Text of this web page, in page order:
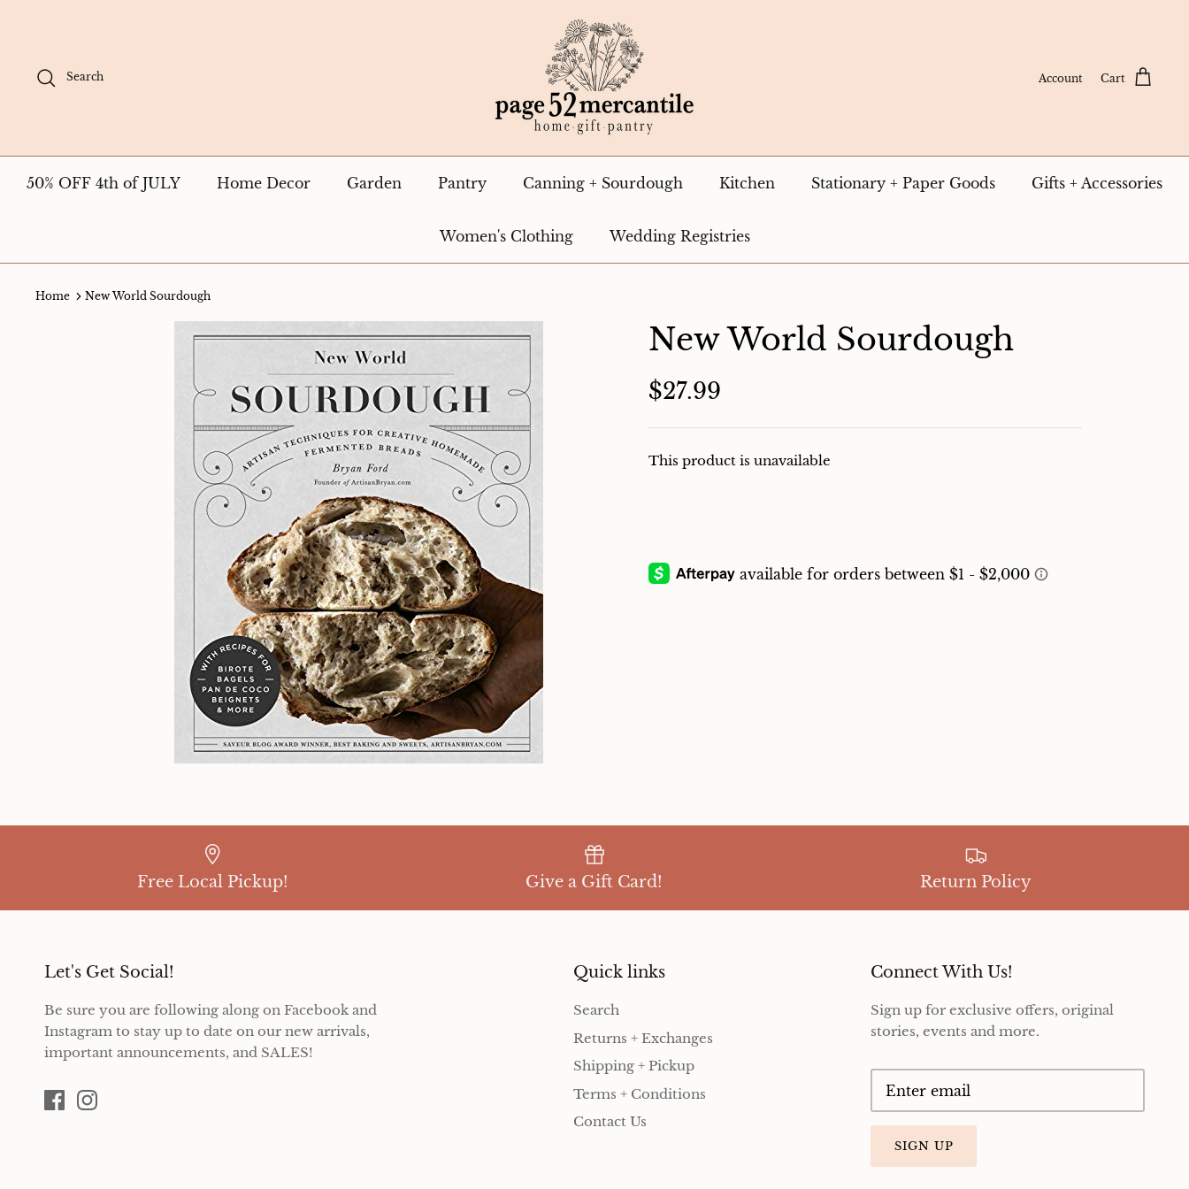
Search Account Cart
50% OFF 4th of JULY Home Decor Garden Pantry Canning + Sourdough Kitchen Stationary + Paper Goods Gifts + Accessories
Women's Clothing Wedding Registries
Home New World Sourdough
New World Sourdough
$27.99
This product is unavailable
Free Local Pickup! Give a Gift Card! Return Policy
Let's Get Social!
Be sure you are following along on Facebook and
Instagram to stay up to date on our new arrivals,
important announcements, and SALES!
Quick links
Search
Returns + Exchanges
Shipping + Pickup
Terms + Conditions
Contact Us
Connect With Us!
Sign up for exclusive offers, original
stories, events and more.
SIGN UP